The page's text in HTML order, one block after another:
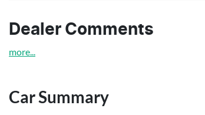
Dealer Comments
more
Car Summary